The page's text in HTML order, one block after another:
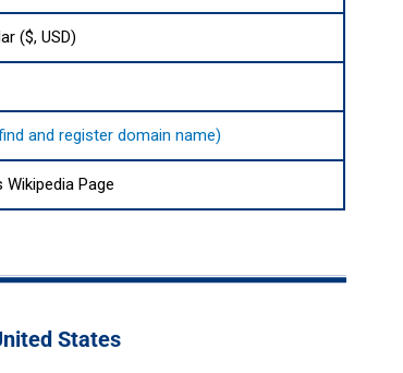
($, USD)
and register domain name)
Page
States